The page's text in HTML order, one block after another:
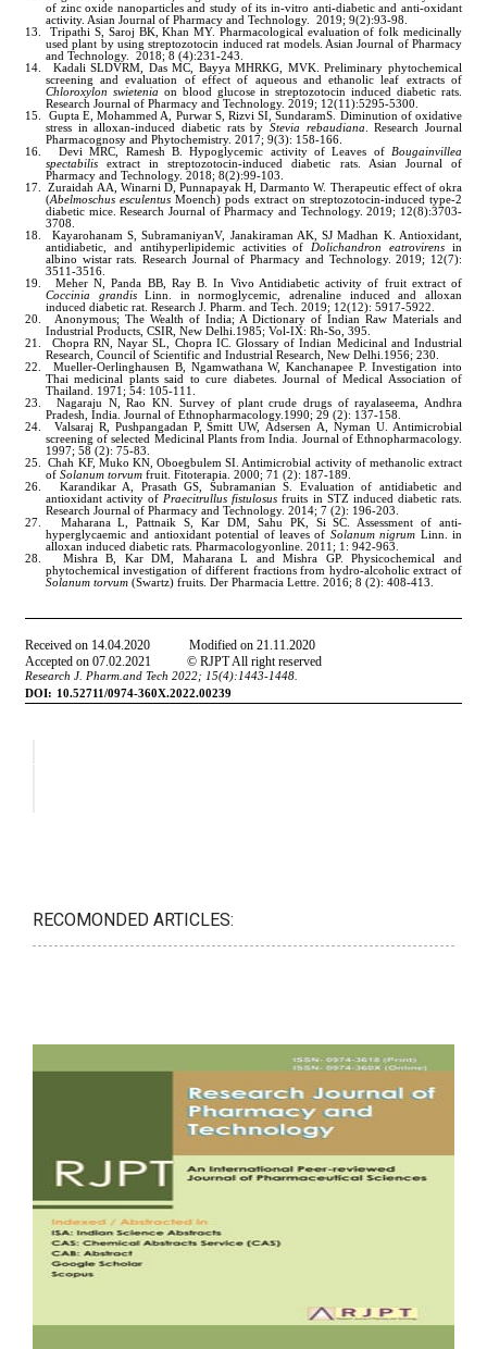
RECOMONDED ARTICLES: